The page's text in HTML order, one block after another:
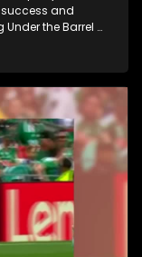
and
the Barrel of
nation. Finally,
Season to
generation of